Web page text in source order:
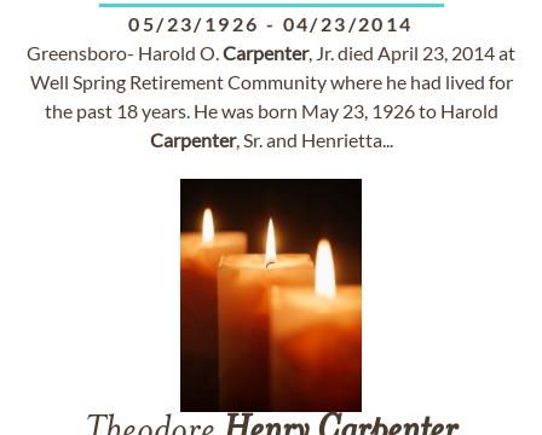
05/23/1926 - 04/23/2014
Greensboro- Harold O.Carpenter, Jr. died April 23, 2014 at
Well Spring Retirement Community where he had lived for
the past 18 years. He was born May 23, 1926 to Harold
Carpenter, Sr. and Henrietta...